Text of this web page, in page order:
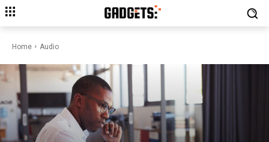
Home Audio